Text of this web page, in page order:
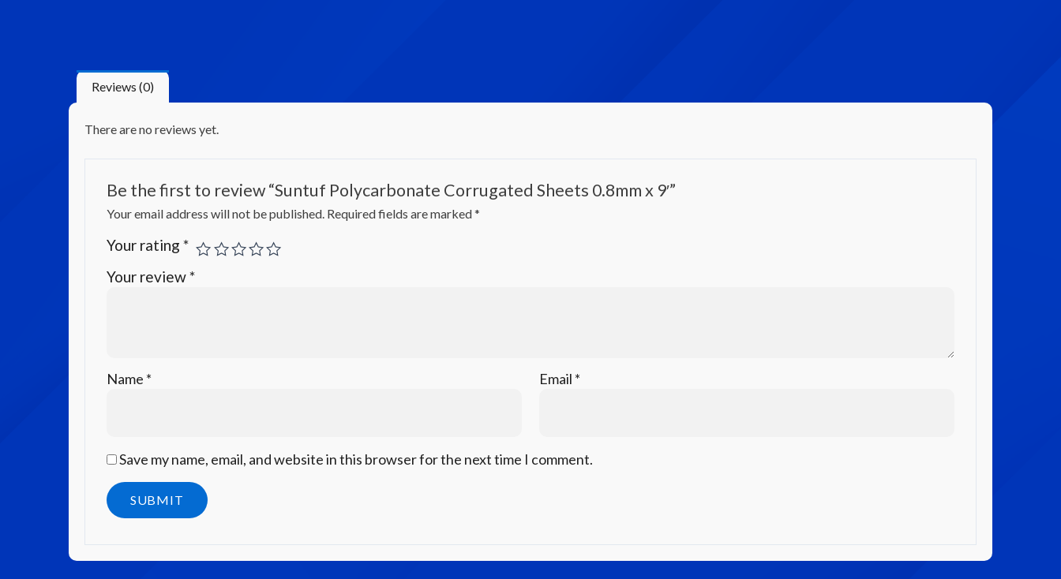
Reviews (0)
There are no reviews yet.
Be the first to review “Suntuf Polycarbonate Corrugated Sheets 0.8mm x 9′”
Your email address will not be published. Required fields are marked*
Your rating *
Your review*
Name * Email *
Save my name, email, and website in this browser for the next time I comment.